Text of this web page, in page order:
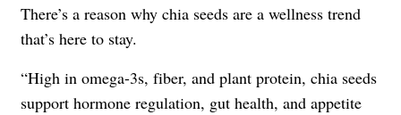
There’s a reason why chia seeds are a wellness trend
that’s here to stay.
“High in omega-3s, fiber, and plant protein, chia seeds
support hormone regulation, gut health, and appetite